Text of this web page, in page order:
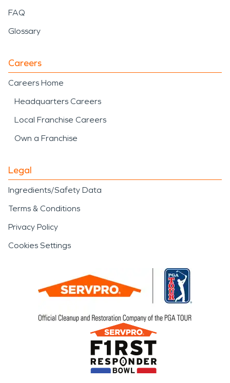
FAQ
Glossary
Careers
Careers Home
Headquarters Careers
Local Franchise Careers
Own a Franchise
Legal
Ingredients/Safety Data
Terms & Conditions
Privacy Policy
Cookies Settings